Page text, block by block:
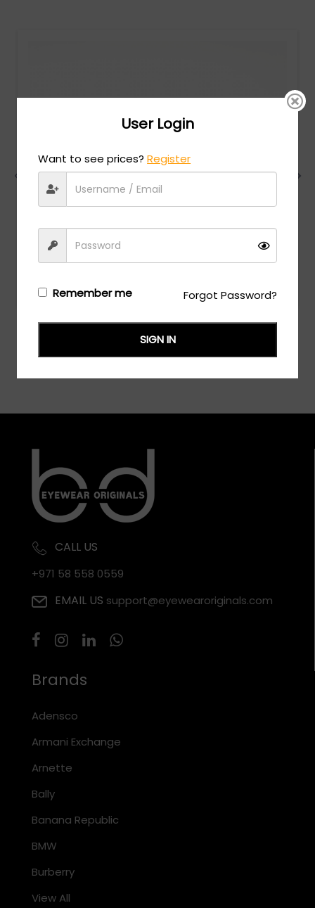
Charriol MSRP:$474.00
Login/Registerto see the price
CALL US
+971 58 558 0559
EMAIL US support@eyewearoriginals.com
Brands
Adensco
Armani Exchange
Arnette
Bally
Banana Republic
BMW
Burberry
View All
User Login
Want to see prices?Register
Remember me Forgot Password?
SIGN IN